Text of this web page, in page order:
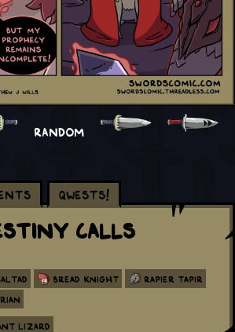
RANDOM
Qwests!
Calls
Bread Knight Rapier Tapir
Lizard